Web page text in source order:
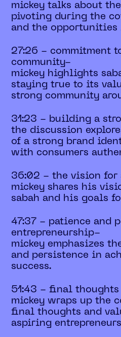
mickey talks about
pivoting during the
and the opportunities
27:26 - commitment
community-
mickey highlights
staying true to its
strong community
31:23 - building a
the discussion
of a strong brand
with consumers
36:02 - the vision for
mickey shares his
sabah and his goals
47:37 - patience and
entrepreneurship-
mickey emphasizes
and persistence in
success.
51:43 - final
mickey wraps up the
final thoughts and
aspiring